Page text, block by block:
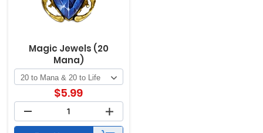
Magic Jewels (20
Mana)
$5.99